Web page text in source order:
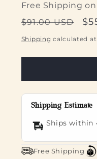
Free Shipping
Regular
price
$91.00 USD
Shipping calculated
Shipping Estimate
Ships within
Free Shipping